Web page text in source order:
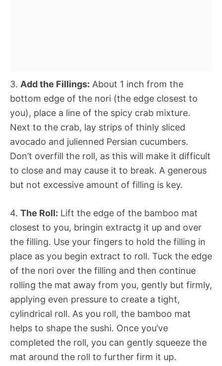
3. Add the Fillings: About 1 inch from the
bottom edge of the nori (the edge closest to
you), place a line of the spicy crab mixture.
Next to the crab, lay strips of thinly sliced
avocado and julienned Persian cucumbers.
Don’t overfill the roll, as this will make it difficult
to close and may cause it to break. A generous
but not excessive amount of filling is key.
4. The Roll: Lift the edge of the bamboo mat
closest to you, bringin extractg it up and over
the filling. Use your fingers to hold the filling in
place as you begin extract to roll. Tuck the edge
of the nori over the filling and then continue
rolling the mat away from you, gently but firmly,
applying even pressure to create a tight,
cylindrical roll. As you roll, the bamboo mat
helps to shape the sushi. Once you’ve
completed the roll, you can gently squeeze the
mat around the roll to further firm it up.